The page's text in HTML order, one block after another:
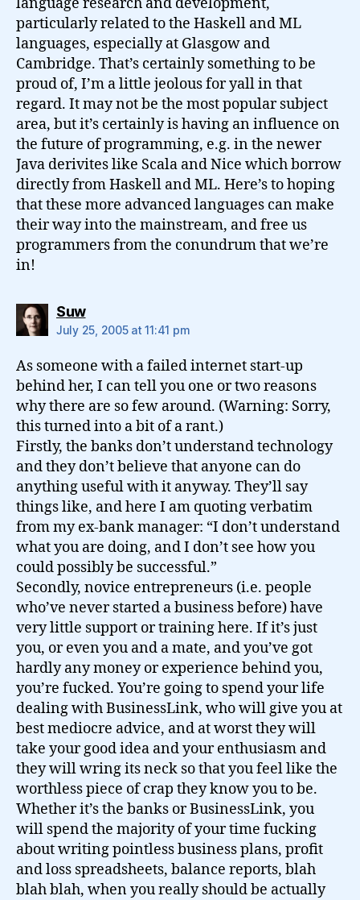
particularly related to the Haskell and ML
languages, especially at Glasgow and
Cambridge. That’s certainly something to be
proud of, I’m a little jeolous for yall in that
regard. It may not be the most popular subject
area, but it’s certainly is having an influence on
the future of programming, e.g. in the newer
Java derivites like Scala and Nice which borrow
directly from Haskell and ML. Here’s to hoping
that these more advanced languages can make
their way into the mainstream, and free us
programmers from the conundrum that we’re
in!
Suwsays:
July 25, 2005 at 11:41 pm
As someone with a failed internet start-up
behind her, I can tell you one or two reasons
why there are so few around. (Warning: Sorry,
this turned into a bit of a rant.)
Firstly, the banks don’t understand technology
and they don’t believe that anyone can do
anything useful with it anyway. They’ll say
things like, and here I am quoting verbatim
from my ex-bank manager: “I don’t understand
what you are doing, and I don’t see how you
could possibly be successful.”
Secondly, novice entrepreneurs (i.e. people
who’ve never started a business before) have
very little support or training here. If it’s just
you, or even you and a mate, and you’ve got
hardly any money or experience behind you,
you’re fucked. You’re going to spend your life
dealing with BusinessLink, who will give you at
best mediocre advice, and at worst they will
take your good idea and your enthusiasm and
they will wring its neck so that you feel like the
worthless piece of crap they know you to be.
Whether it’s the banks or BusinessLink, you
will spend the majority of your time fucking
about writing pointless business plans, profit
and loss spreadsheets, balance reports, blah
blah blah, when you really should be actually